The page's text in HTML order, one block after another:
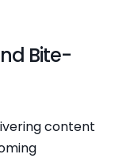
Bite-
content